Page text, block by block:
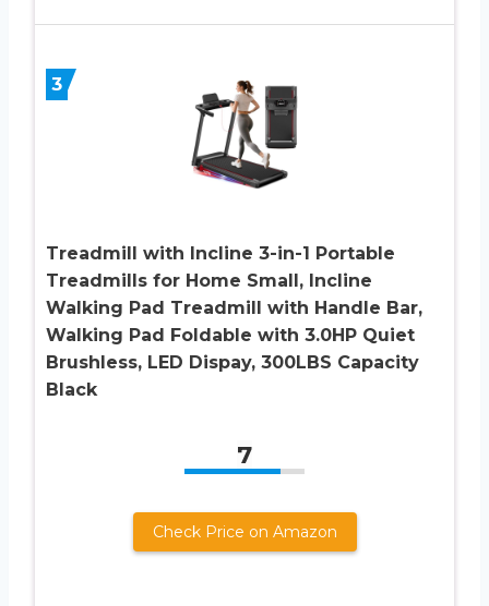
3
Treadmill with Incline 3-in-1 Portable
Treadmills for Home Small, Incline
Walking Pad Treadmill with Handle Bar,
Walking Pad Foldable with 3.0HP Quiet
Brushless, LED Dispay, 300LBS Capacity
Black
7
Check Price on Amazon